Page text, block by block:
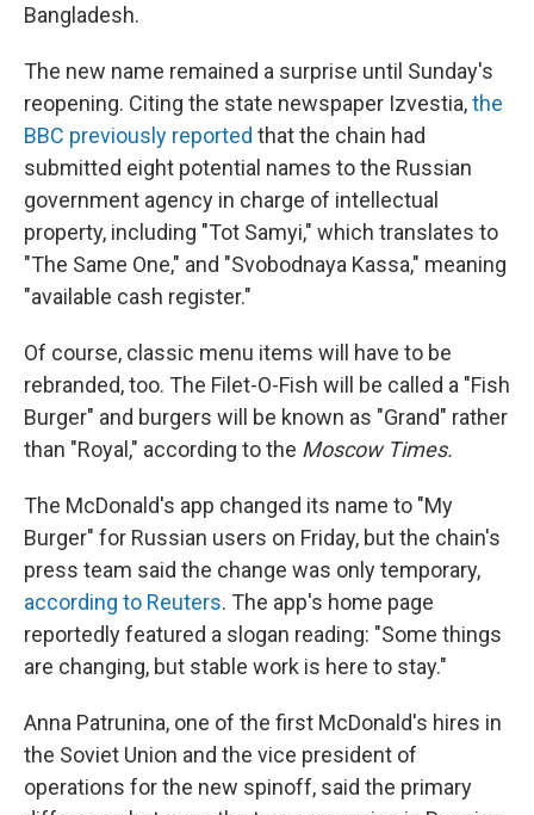
Bangladesh.
The new name remained a surprise until Sunday's
reopening. Citing the state newspaper Izvestia,the
BBC previously reported that the chain had
submitted eight potential names to the Russian
government agency in charge of intellectual
property, including "Tot Samyi," which translates to
"The Same One," and "Svobodnaya Kassa," meaning
"available cash register."
Of course, classic menu items will have to be
rebranded, too. The Filet-O-Fish will be called a "Fish
Burger" and burgers will be known as "Grand" rather
than "Royal," according to the Moscow Times.
The McDonald's app changed its name to "My
Burger" for Russian users on Friday, but the chain's
press team said the change was only temporary,
according to Reuters. The app's home page
reportedly featured a slogan reading: "Some things
are changing, but stable work is here to stay."
Anna Patrunina, one of the first McDonald's hires in
the Soviet Union and the vice president of
operations for the new spinoff, said the primary